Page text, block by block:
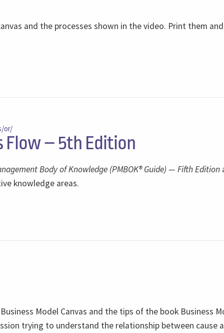
and the processes shown in the video. Print them
or/
Flow – 5th Edition
Body of Knowledge (PMBOK® Guide) — Fifth Edition
knowledge areas.
Model Canvas and the tips of the book Business
trying to understand the relationship between cause